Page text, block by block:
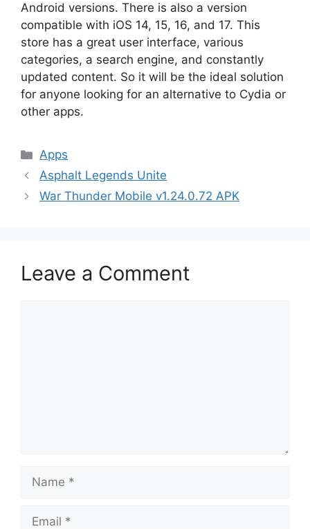
Android versions. There is also a version
compatible with iOS 14, 15, 16, and 17. This
store has a great user interface, various
categories, a search engine, and constantly
updated content. So it will be the ideal solution
for anyone looking for an alternative to Cydia or
other apps.
Categories
Apps
Asphalt Legends Unite
War Thunder Mobile v1.24.0.72 APK
Leave a Comment
Name
Email